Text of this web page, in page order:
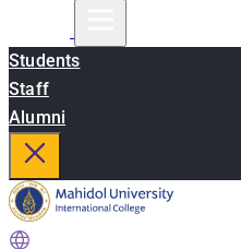
Students
Staff
Alumni